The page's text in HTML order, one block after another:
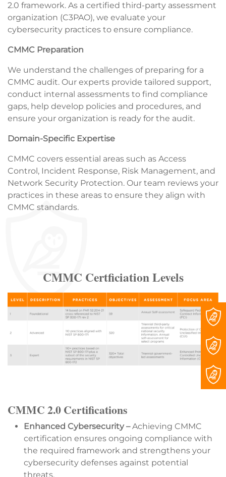
2.0 framework. As a certified third-party assessment
organization (C3PAO), we evaluate your
cybersecurity practices to ensure compliance.
CMMC Preparation
We understand the challenges of preparing for a
CMMC audit. Our experts provide tailored support,
conduct internal assessments to find compliance
gaps, help develop policies and procedures, and
ensure your organization is ready for the audit.
Domain-Specific Expertise
CMMC covers essential areas such as Access
Control, Incident Response, Risk Management, and
Network Security Protection. Our team reviews your
practices in these areas to ensure they align with
CMMC standards.
CMMC Certficiation Levels
CMMC 2.0 Certifications
Enhanced Cybersecurity –Achieving CMMC
certification ensures ongoing compliance with
the required framework and strengthens your
cybersecurity defenses against potential
threats.